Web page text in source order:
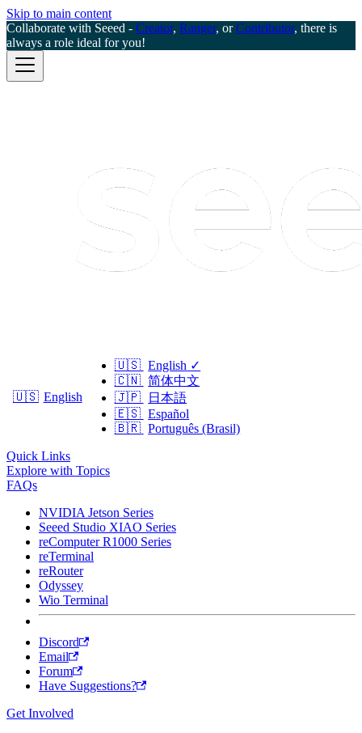
Skip to main content
Collaborate with Seeed - Creator, Ranger, orContributor, there is
always a role ideal for you!
🇺🇸 English
🇺🇸 English ✓
🇨🇳 简体中文
🇯🇵
日本語
🇪🇸 Español
🇧🇷 Português (Brasil)
Quick Links
Explore with Topics
FAQs
NVIDIA Jetson Series
Seeed Studio XIAO Series
reComputer R1000 Series
reTerminal
reRouter
Odyssey
Wio Terminal
Discord
Email
Forum
Have Suggestions?
Get Involved